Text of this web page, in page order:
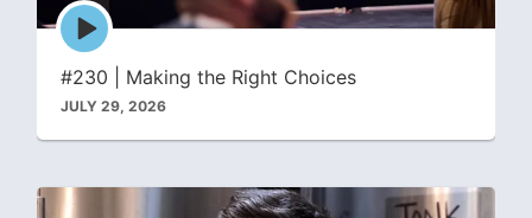
Episode
play
icon
#230 | Making the Right Choices
JULY 29, 2026